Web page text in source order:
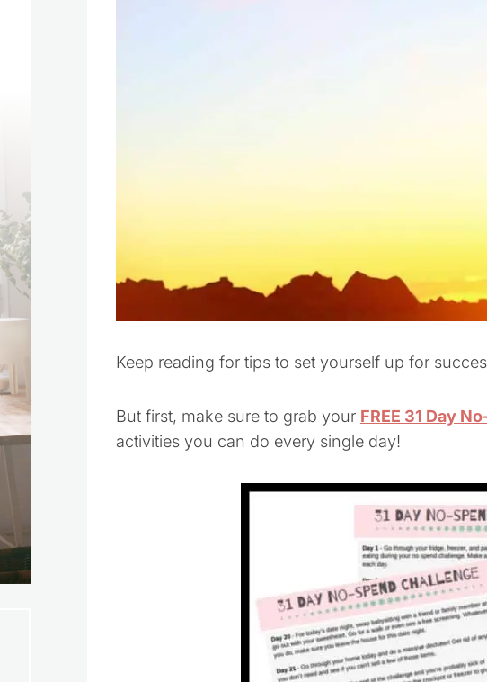
Keep reading for tips to set yourself up for
But first, make sure to grab your FREE 31 Day
activities you can do every single day!